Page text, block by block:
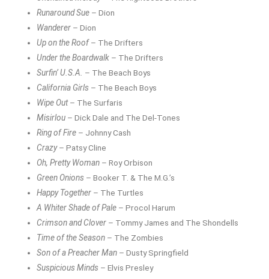
Runaround Sue – Dion
Wanderer – Dion
Up on the Roof– The Drifters
Under the Boardwalk – The Drifters
Surfin’ U.S.A. – The Beach Boys
California Girls – The Beach Boys
Wipe Out– The Surfaris
Misirlou – Dick Dale and The Del-Tones
Ring of Fire – Johnny Cash
Crazy– Patsy Cline
Oh, Pretty Woman – Roy Orbison
Green Onions – Booker T. & The M.G.’s
Happy Together – The Turtles
A Whiter Shade of Pale – Procol Harum
Crimson and Clover – Tommy James and The Shondells
Time of the Season – The Zombies
Son of a Preacher Man – Dusty Springfield
Suspicious Minds – Elvis Presley